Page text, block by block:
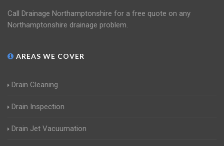
Call Drainage Northamptonshire for a free quote on any
Northamptonshire drainage problem.
AREAS WE COVER
Drain Cleaning
Drain Inspection
Drain Jet Vacuumation